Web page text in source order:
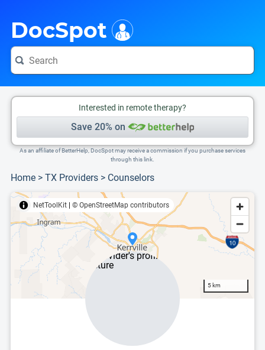
DocSpot
Interested in remote therapy?
Save 20% on
As an affiliate of BetterHelp, DocSpot may receive a commission if you purchase services
through this link.
Home > TX Providers > Counselors
NetToolKit © OpenStreetMap contributors
5 km